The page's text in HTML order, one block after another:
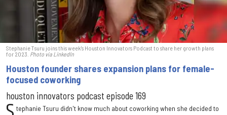
Stephanie Tsuru joins this week's Houston Innovators Podcast to share her growth plans
for 2023. Photo via LinkedIn
Houston founder shares expansion plans for female-
focused coworking
houston innovators podcast episode 169
tephanie Tsuru didn't know much about coworking when she decided to